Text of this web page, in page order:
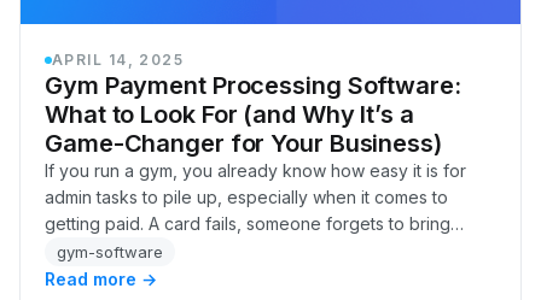
APRIL 14, 2025
Gym Payment Processing Software:
What to Look For (and Why It’s a
Game-Changer for Your Business)
If you run a gym, you already know how easy it is for
admin tasks to pile up, especially when it comes to
getting paid. A card fails, someone forgets to bring
cash, a member swears they updated their b…
gym-software
Read more →